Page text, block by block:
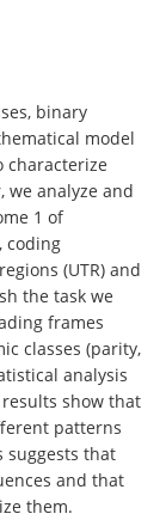
binary
model
characterize
analyze and
1 of
coding
(UTR) and
the task we
frames
classes (parity,
analysis
show that
patterns
suggests that
and that
them.